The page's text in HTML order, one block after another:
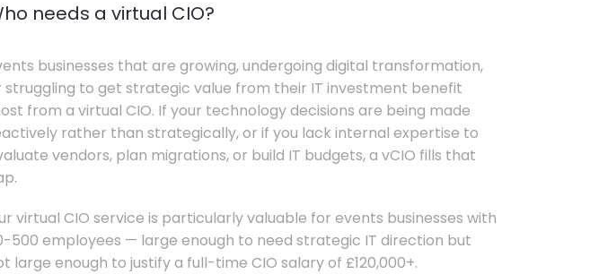
needs a virtual CIO?
businesses that are growing, undergoing digital transformation,
struggling to get strategic value from their IT investment benefit
from a virtual CIO. If your technology decisions are being made
rather than strategically, or if you lack internal expertise to
vendors, plan migrations, or build IT budgets, a vCIO fills that
virtual CIO service is particularly valuable for events businesses with
500 employees — large enough to need strategic IT direction but
large enough to justify a full-time CIO salary of £120,000+.